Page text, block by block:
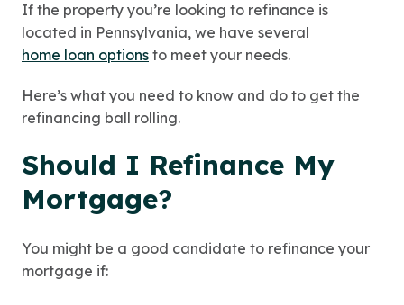
If the property you’re looking to refinance is
located in Pennsylvania, we have several
home loan options to meet your needs.
Here’s what you need to know and do to get the
refinancing ball rolling.
Should I Refinance My
Mortgage?
You might be a good candidate to refinance your
mortgage if: